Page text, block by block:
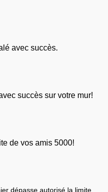
avec succès.
succès sur votre mur!
de vos amis 5000!
dépasse autorisé la limite